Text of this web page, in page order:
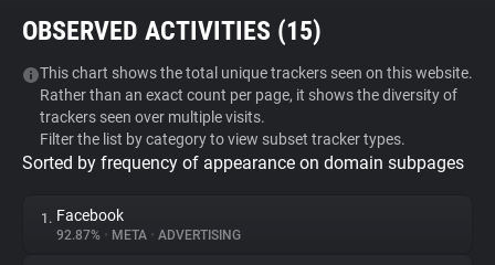
Tracker & Ad Blocker
WhoTracks.Me
Privacy Digest
OBSERVED ACTIVITIES (15)
This chart shows the total unique trackers seen on this website.
Rather than an exact count per page, it shows the diversity of
trackers seen over multiple visits.
Filter the list by category to view subset tracker types.
Sorted by frequency of appearance on domain subpages
1. Facebook
92.87% • META • ADVERTISING